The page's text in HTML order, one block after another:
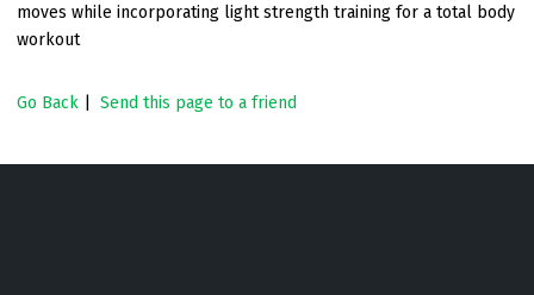
moves while incorporating light strength training for a total body
workout
Go Back Send this page to a friend